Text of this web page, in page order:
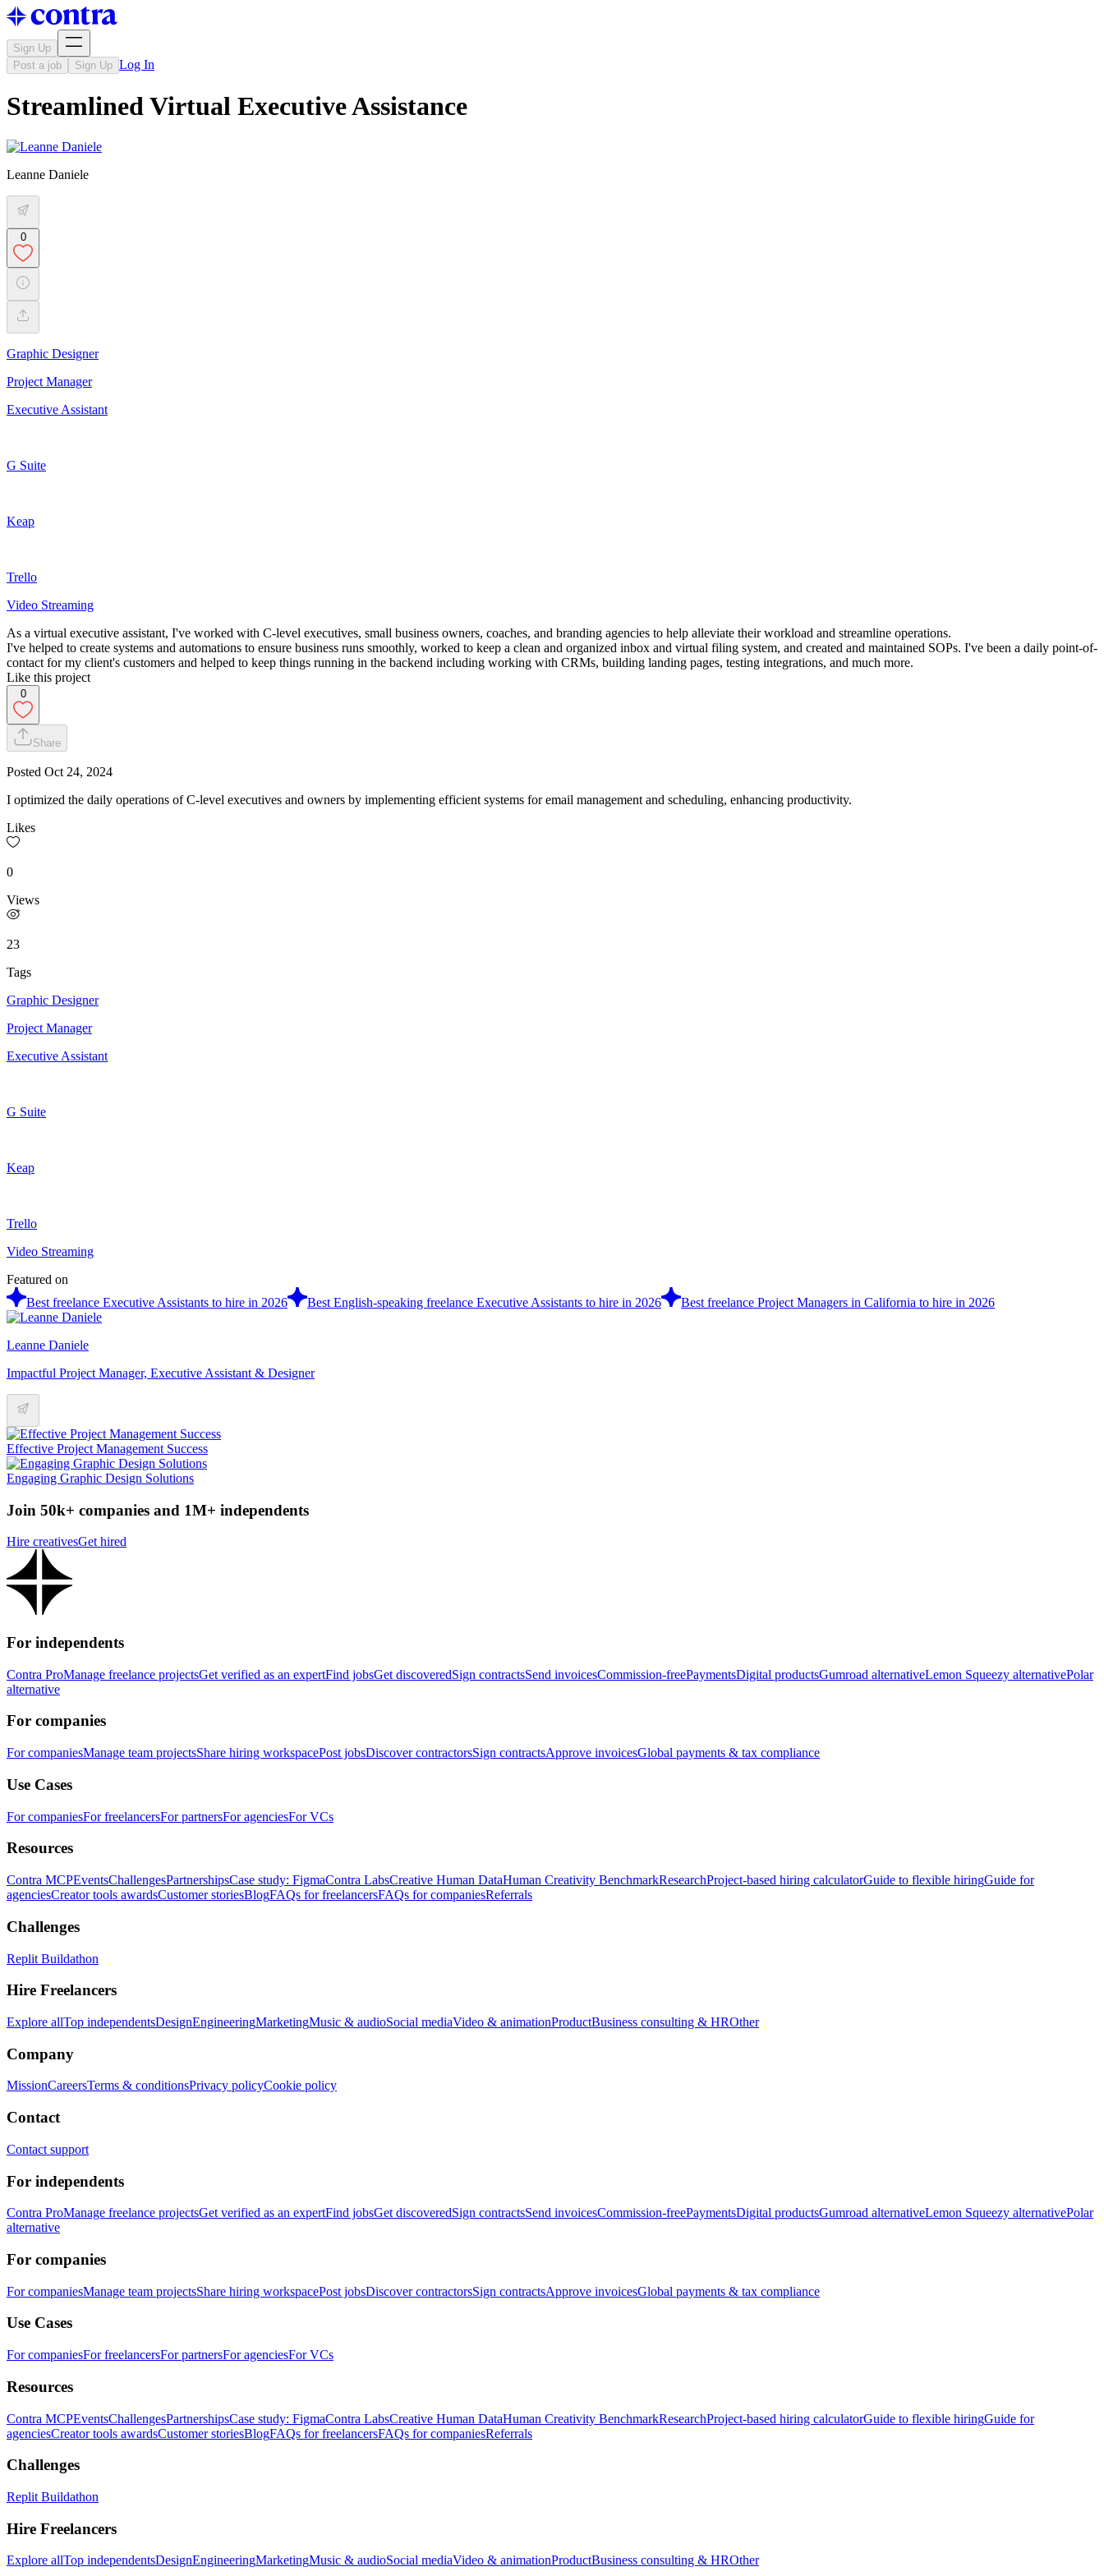
Sign Up
Post a job
Sign Up Log In
Streamlined Virtual Executive Assistance
Leanne Daniele
0
Graphic Designer
Project Manager
Executive Assistant
G Suite
Keap
Trello
Video Streaming
As a virtual executive assistant, I've worked with C-level executives, small business owners, coaches, and branding agencies to help alleviate their workload and streamline operations.
I've helped to create systems and automations to ensure business runs smoothly, worked to keep a clean and organized inbox and virtual filing system, and created and maintained SOPs. I've been a daily point-of-
contact for my client's customers and helped to keep things running in the backend including working with CRMs, building landing pages, testing integrations, and much more.
Like this project
0
Share
Posted Oct 24, 2024
I optimized the daily operations of C-level executives and owners by implementing efficient systems for email management and scheduling, enhancing productivity.
Likes
0
Views
23
Tags
Graphic Designer
Project Manager
Executive Assistant
G Suite
Keap
Trello
Video Streaming
Featured on
Best freelance Executive Assistants to hire in 2026
Best English-speaking freelance Executive Assistants to hire in 2026 Best freelance Project Managers in California to hire in 2026
Leanne Daniele
Impactful Project Manager, Executive Assistant & Designer
Effective Project Management Success
Engaging Graphic Design Solutions
Join 50k+ companies and 1M+ independents
Hire creativesGet hired
For independents
Contra ProManage freelance projectsGet verified as an expertFind jobsGet discoveredSign contractsSend invoicesCommission-freePaymentsDigital productsGumroad alternativeLemon Squeezy alternativePolar
alternative
For companies
For companiesManage team projectsShare hiring workspacePost jobsDiscover contractorsSign contractsApprove invoicesGlobal payments & tax compliance
Use Cases
For companiesFor freelancersFor partnersFor agenciesFor VCs
Resources
Contra MCPEventsChallengesPartnershipsCase study: FigmaContra LabsCreative Human DataHuman Creativity BenchmarkResearchProject-based hiring calculatorGuide to flexible hiringGuide for
agenciesCreator tools awardsCustomer storiesBlogFAQs for freelancersFAQs for companiesReferrals
Challenges
Replit Buildathon
Hire Freelancers
Explore allTop independentsDesignEngineeringMarketingMusic & audioSocial mediaVideo & animationProductBusiness consulting & HROther
Company
MissionCareersTerms & conditionsPrivacy policyCookie policy
Contact
Contact support
For independents
Contra ProManage freelance projectsGet verified as an expertFind jobsGet discoveredSign contractsSend invoicesCommission-freePaymentsDigital productsGumroad alternativeLemon Squeezy alternativePolar
alternative
For companies
For companiesManage team projectsShare hiring workspacePost jobsDiscover contractorsSign contractsApprove invoicesGlobal payments & tax compliance
Use Cases
For companiesFor freelancersFor partnersFor agenciesFor VCs
Resources
Contra MCPEventsChallengesPartnershipsCase study: FigmaContra LabsCreative Human DataHuman Creativity BenchmarkResearchProject-based hiring calculatorGuide to flexible hiringGuide for
agenciesCreator tools awardsCustomer storiesBlogFAQs for freelancersFAQs for companiesReferrals
Challenges
Replit Buildathon
Hire Freelancers
Explore allTop independentsDesignEngineeringMarketingMusic & audioSocial mediaVideo & animationProductBusiness consulting & HROther